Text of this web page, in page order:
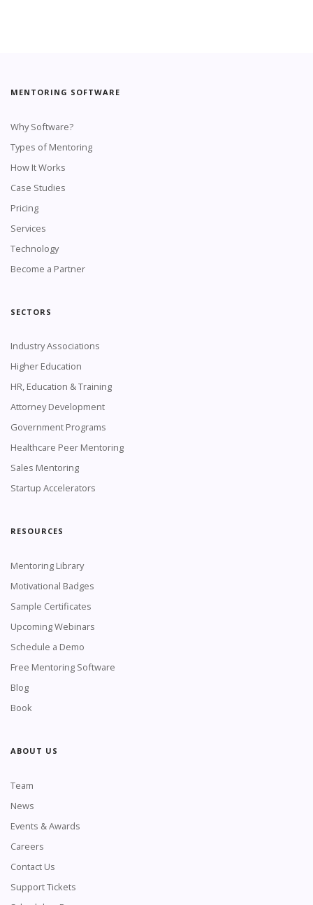
MENTORING SOFTWARE
Why Software?
Types of Mentoring
How It Works
Case Studies
Pricing
Services
Technology
Become a Partner
SECTORS
Industry Associations
Higher Education
HR, Education & Training
Attorney Development
Government Programs
Healthcare Peer Mentoring
Sales Mentoring
Startup Accelerators
RESOURCES
Mentoring Library
Motivational Badges
Sample Certificates
Upcoming Webinars
Schedule a Demo
Free Mentoring Software
Blog
Book
ABOUT US
Team
News
Events & Awards
Careers
Contact Us
Support Tickets